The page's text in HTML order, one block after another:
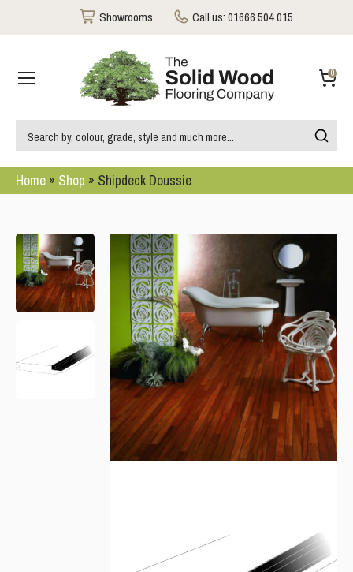
Home » Shop » Shipdeck Doussie
Showrooms Call us:01666 504 015
0